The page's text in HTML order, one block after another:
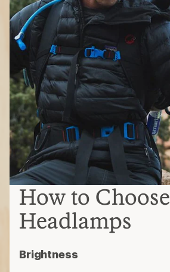
How to Choose
Headlamps
Brightness